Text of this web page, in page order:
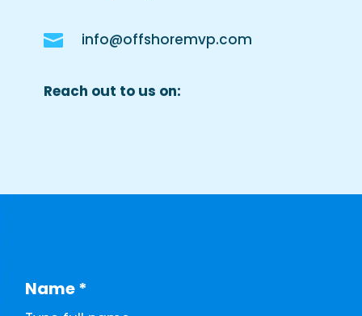
 info@offshoremvp.com
Reach out to us on:
Name*